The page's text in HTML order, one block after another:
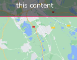
this content